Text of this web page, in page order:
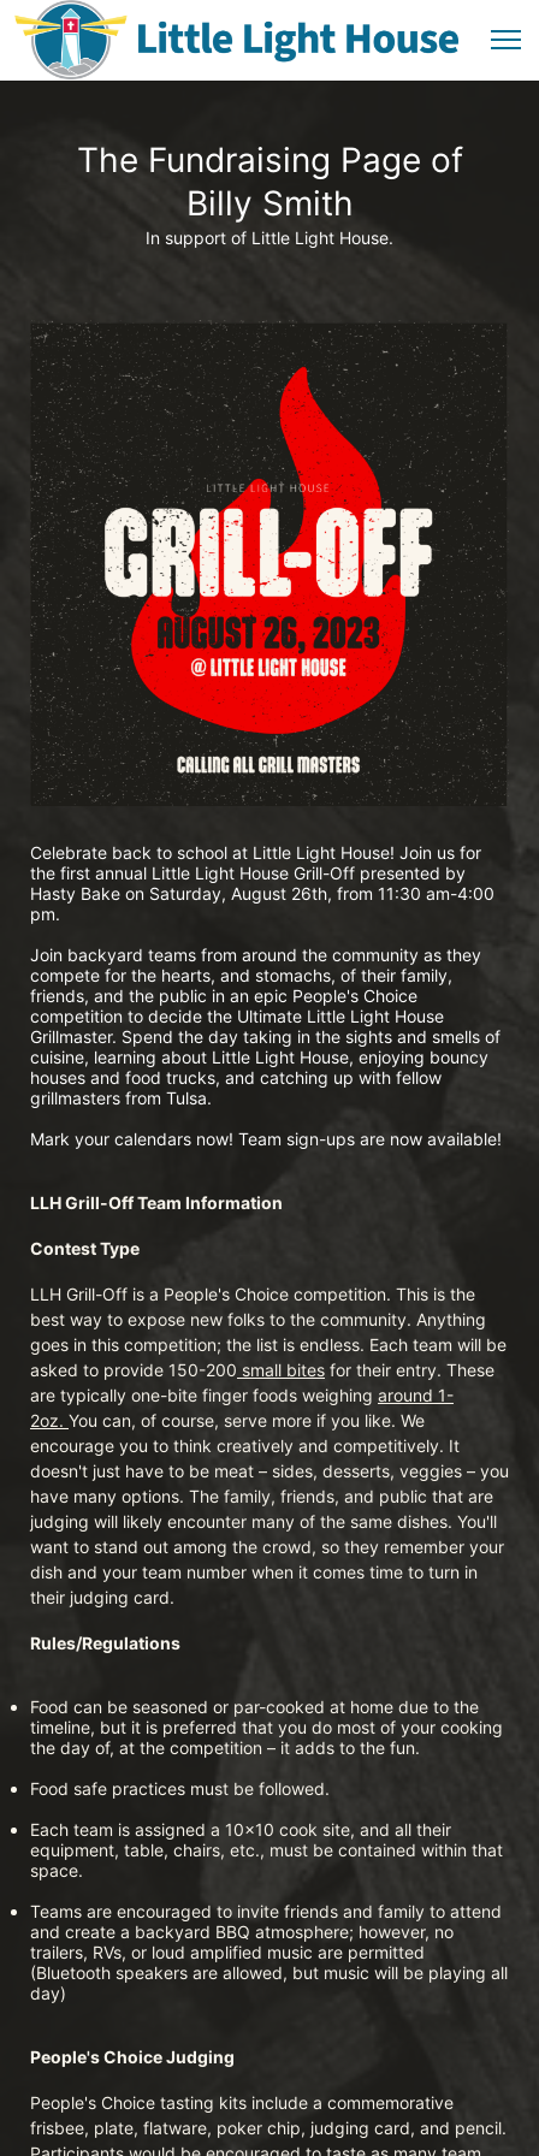
The Fundraising Page of
Billy Smith
In support of Little Light House.
Celebrate back to school at Little Light House! Join us for
the first annual Little Light House Grill-Off presented by
Hasty Bake on Saturday, August 26th, from 11:30 am-4:00
pm.
Join backyard teams from around the community as they
compete for the hearts, and stomachs, of their family,
friends, and the public in an epic People's Choice
competition to decide the Ultimate Little Light House
Grillmaster. Spend the day taking in the sights and smells of
cuisine, learning about Little Light House, enjoying bouncy
houses and food trucks, and catching up with fellow
grillmasters from Tulsa.
Mark your calendars now! Team sign-ups are now available!
LLH Grill-Off Team Information
Contest Type
LLH Grill-Off is a People's Choice competition. This is the
best way to expose new folks to the community. Anything
goes in this competition; the list is endless. Each team will be
asked to provide 150-200 small bites for their entry. These
are typically one-bite finger foods weighing around 1-
2oz. You can, of course, serve more if you like. We
encourage you to think creatively and competitively. It
doesn't just have to be meat – sides, desserts, veggies – you
have many options. The family, friends, and public that are
judging will likely encounter many of the same dishes. You'll
want to stand out among the crowd, so they remember your
dish and your team number when it comes time to turn in
their judging card.
Rules/Regulations
Food can be seasoned or par-cooked at home due to the
timeline, but it is preferred that you do most of your cooking
the day of, at the competition – it adds to the fun.
Food safe practices must be followed.
Each team is assigned a 10x10 cook site, and all their
equipment, table, chairs, etc., must be contained within that
space.
Teams are encouraged to invite friends and family to attend
and create a backyard BBQ atmosphere; however, no
trailers, RVs, or loud amplified music are permitted
(Bluetooth speakers are allowed, but music will be playing all
day)
People's Choice Judging
People's Choice tasting kits include a commemorative
frisbee, plate, flatware, poker chip, judging card, and pencil.